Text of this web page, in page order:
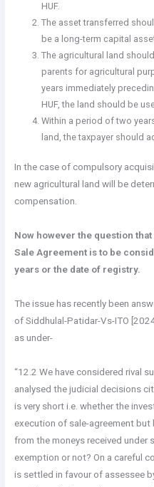
HUF.
The asset transferred
be a long-term capital
The agricultural land
parents for agricultural
years immediately
HUF, the land should be
Within a period of two
land, the taxpayer should
In the case of compulsory
new agricultural land will be
compensation.
Now however the question
Sale Agreement is to be
years or the date of registry.
The issue has recently been
of Siddhulal-Patidar-Vs-ITO
as under-
“12.2 We have considered rival
analysed the judicial decisions
is very short i.e. whether the
execution of sale-agreement
from the moneys received under
exemption or not? On a careful
is settled in favour of assessee